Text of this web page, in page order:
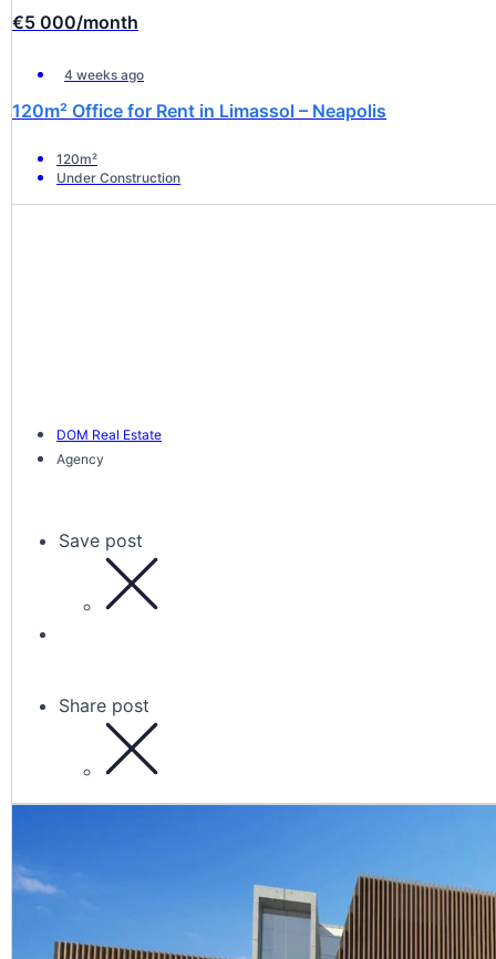
€5 000/month
4 weeks ago
120m² Office for Rent in Limassol – Neapolis
120m²
Under Construction
DOM Real Estate
Agency
Save post
Share post